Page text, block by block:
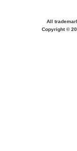
All
Copyright ©